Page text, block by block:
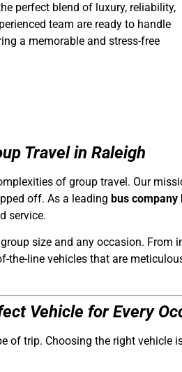
perfect blend of luxury, reliability,
team are ready to handle
a memorable and stress-free
Travel in Raleigh
of group travel. Our
off. As a leading bus company
service.
size and any occasion.
the-line vehicles that are
Vehicle for Every
of trip. Choosing the right vehicle